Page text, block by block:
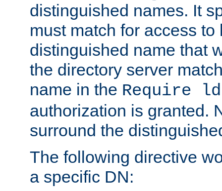
distinguished names. It
must match for access to
distinguished name that
the directory server
name in the Require
authorization is granted.
surround the
The following directive
a specific DN: